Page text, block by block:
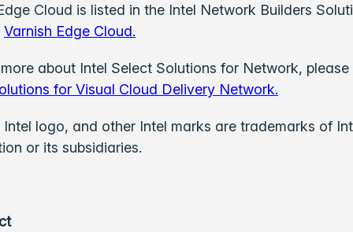
Cloud is listed in the Intel Network Builders
Varnish Edge Cloud.
about Intel Select Solutions for Network,
for Visual Cloud Delivery Network.
Intel logo, and other Intel marks are trademarks of
or its subsidiaries.